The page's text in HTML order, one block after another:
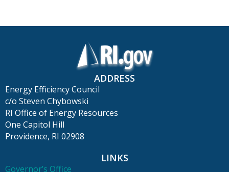
ADDRESS
Energy Efficiency Council
c/o Steven Chybowski
RI Office of Energy Resources
One Capitol Hill
Providence, RI 02908
LINKS
Governor’s Office